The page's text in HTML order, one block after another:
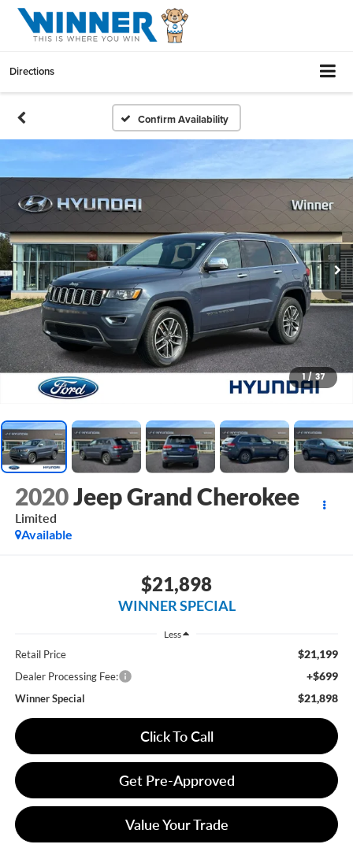
Directions
Confirm Availability
1 / 37
2020Jeep Grand Cherokee
Limited
Available
$21,898
WINNER SPECIAL
Less
Retail Price $21,199
Dealer Processing Fee: +$699
Winner Special $21,898
Click To Call
Get Pre-Approved
Value Your Trade